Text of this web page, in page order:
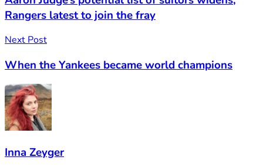
Rangers latest to join the fray
Next Post
When the Yankees became world champions
Inna Zeyger